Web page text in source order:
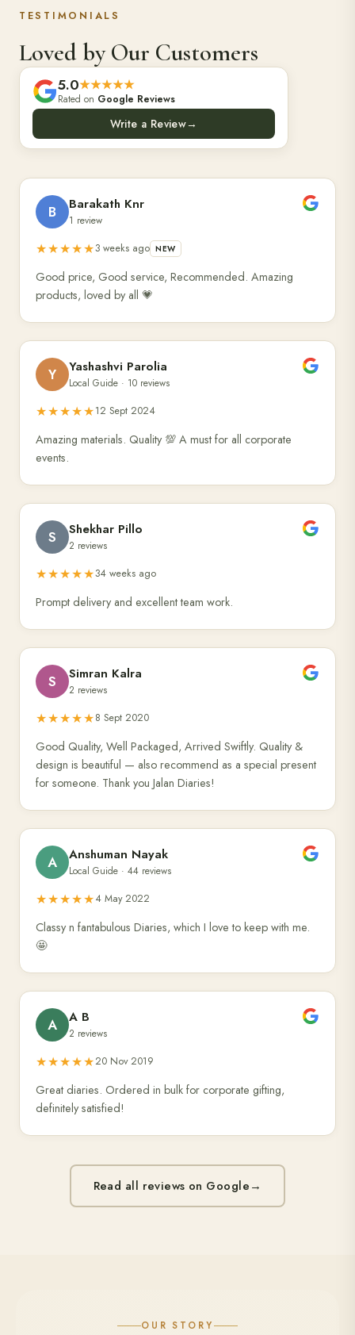
TESTIMONIALS
Loved by Our Customers
5.0★★★★★
Rated on Google Reviews
Write a Review→
B Barakath Knr
1 review
★★★★★3 weeks ago NEW
Good price, Good service, Recommended. Amazing
products, loved by all 💗
Y Yashashvi Parolia
Local Guide · 10 reviews
★★★★★12 Sept 2024
Amazing materials. Quality 💯 A must for all corporate
events.
S Shekhar Pillo
2 reviews
★★★★★34 weeks ago
Prompt delivery and excellent team work.
S Simran Kalra
2 reviews
★★★★★8 Sept 2020
Good Quality, Well Packaged, Arrived Swiftly. Quality &
design is beautiful — also recommend as a special present
for someone. Thank you Jalan Diaries!
A Anshuman Nayak
Local Guide · 44 reviews
★★★★★4 May 2022
Classy n fantabulous Diaries, which I love to keep with me.
🤩
A A B
2 reviews
★★★★★20 Nov 2019
Great diaries. Ordered in bulk for corporate gifting,
definitely satisfied!
Read all reviews on Google→
OUR STORY